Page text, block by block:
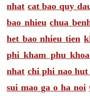
nhat cat bao quy
bao nhieu chua
het bao nhieu tien
phi kham phu
nhat chi phi nao
sui mao ga o ha noi